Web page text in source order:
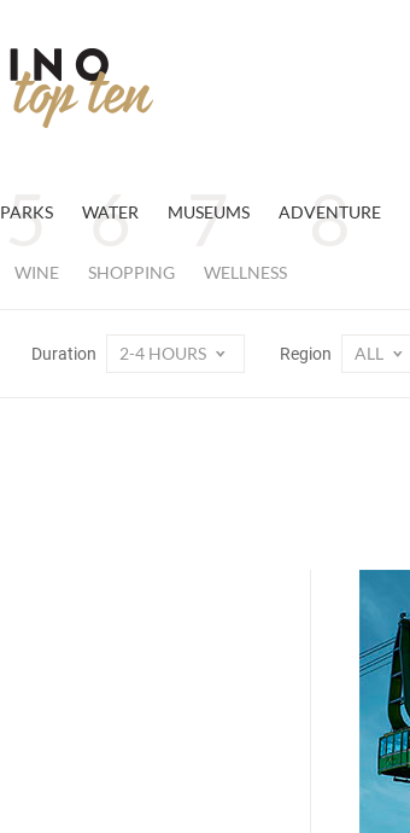
PARKS WATER MUSEUMS ADVENTURE
WINE SHOPPING WELLNESS
Duration 2-4 HOURS Region ALL